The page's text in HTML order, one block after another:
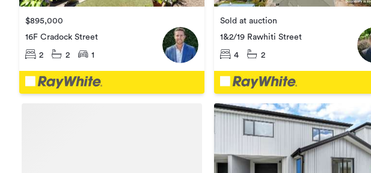
$895,000
16F Cradock Street
2 2 1
Sold at auction
1&2/19 Rawhiti Street
4 2